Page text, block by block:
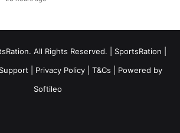
All Rights Reserved. | SportsRation
Support Privacy Policy T&Cs | Powered by
Softileo